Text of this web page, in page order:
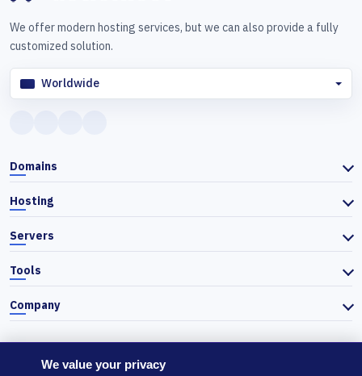
We offer modern hosting services, but we can also provide a fully
customized solution.
Worldwide
Domains
Hosting
Servers
Tools
Company
We value your privacy